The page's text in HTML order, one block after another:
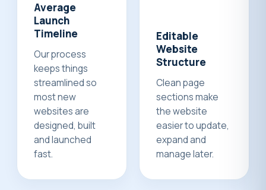
Average
Launch
Timeline
Our process
keeps things
streamlined so
most new
websites are
designed, built
and launched
fast.
Editable
Website
Structure
Clean page
sections make
the website
easier to update,
expand and
manage later.